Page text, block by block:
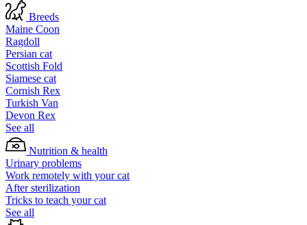
Breeds
Maine Coon
Ragdoll
Persian cat
Scottish Fold
Siamese cat
Cornish Rex
Turkish Van
Devon Rex
See all
Nutrition & health
Urinary problems
Work remotely with your cat
After sterilization
Tricks to teach your cat
See all